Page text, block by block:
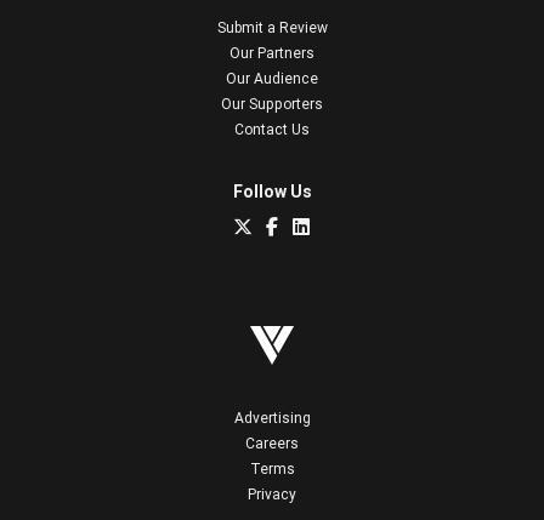
Submit a Review
Our Partners
Our Audience
Our Supporters
Contact Us
Follow Us
Advertising
Careers
Terms
Privacy